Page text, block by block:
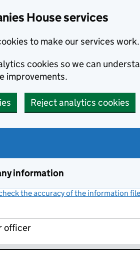
House services
to make our services work.
cookies so we can
improvements.
Reject analytics cookies
information
the accuracy of the information
officer